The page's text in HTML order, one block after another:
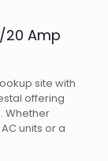
20 Amp
site with
offering
Whether
units or a